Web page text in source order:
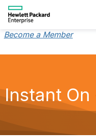
Become a Member
Instant